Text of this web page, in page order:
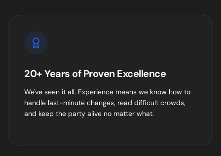
20+ Years of Proven Excellence
We've seen it all. Experience means we know how to
handle last-minute changes, read difficult crowds,
and keep the party alive no matter what.